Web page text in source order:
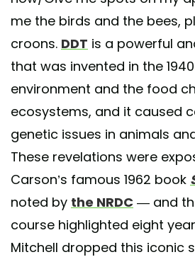
me the birds and the bees,
croons. DDT is a powerful
that was invented in the
environment and the food
ecosystems, and it caused
genetic issues in animals
These revelations were
Carson’s famous 1962 book
noted by the NRDC — and
course highlighted eight
Mitchell dropped this iconic